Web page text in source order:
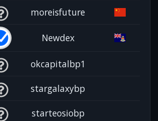
moreisfuture
Newdex
okcapitalbp1
stargalaxybp
starteosiobp